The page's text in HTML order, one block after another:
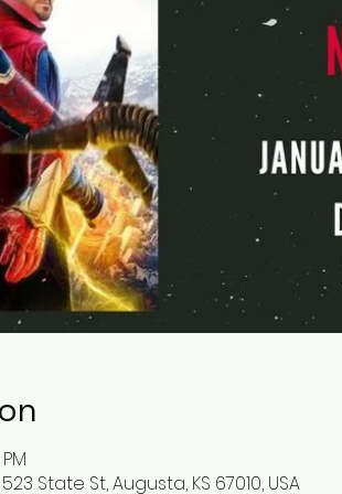
State St, Augusta, KS 67010, USA